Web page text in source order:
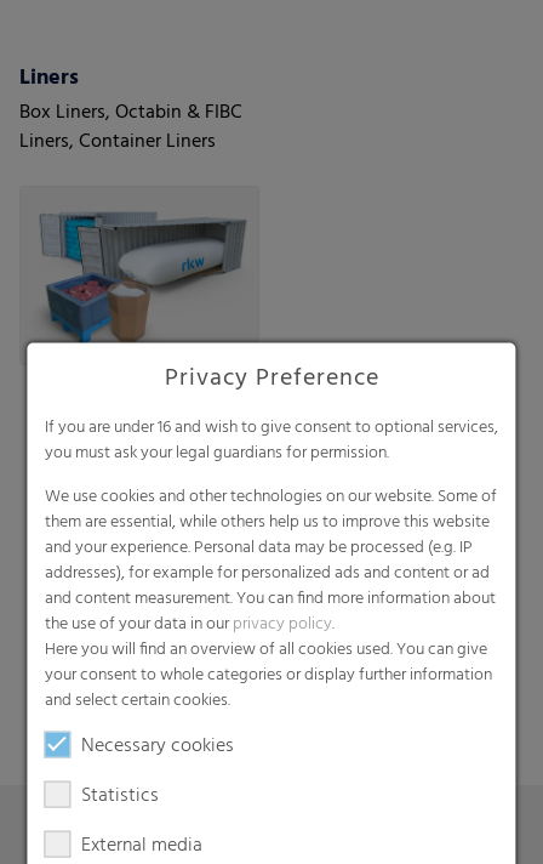
Liners
Box Liners, Octabin & FIBC
Liners, Container Liners
Search
Privacy Preference
If you are under 16 and wish to give consent to optional services,
you must ask your legal guardians for permission.
We use cookies and other technologies on our website. Some of
them are essential, while others help us to improve this website
and your experience. Personal data may be processed (e.g. IP
addresses), for example for personalized ads and content or ad
and content measurement. You can find more information about
the use of your data in ourprivacy policy.
Here you will find an overview of all cookies used. You can give
your consent to whole categories or display further information
and select certain cookies.
Necessary cookies
Statistics
External media